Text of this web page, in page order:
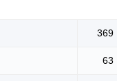
369
63